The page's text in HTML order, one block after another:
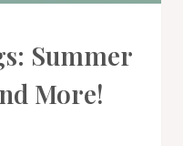
Summer
More!